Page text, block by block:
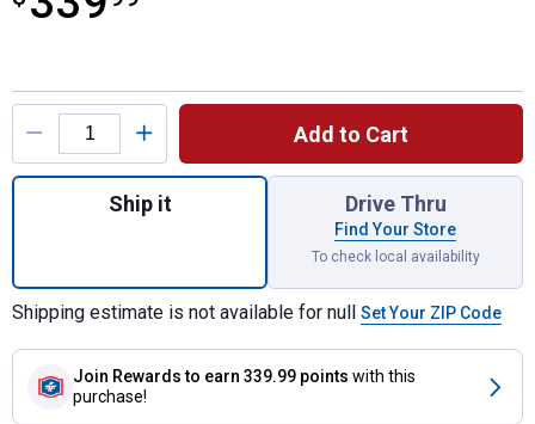
Product Options
Add to Cart
Quantity: 1, 32" Poly Tow Spreader/
Ship it Drive Thru
Find Your Store
To check local availability
Shipping estimate is not available for null Set Your ZIP Code
Join Rewards to earn 339.99 points with this
purchase!